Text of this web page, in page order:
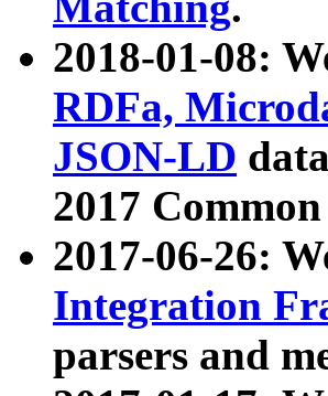
2018-01-08:
RDFa,
JSON-LD
2017
2017-06-26:
Integration
parsers and